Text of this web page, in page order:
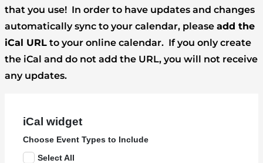
that you use! In order to have updates and changes
automatically sync to your calendar, please add the
iCal URL to your online calendar. If you only create
the iCal and do not add the URL, you will not receive
any updates.